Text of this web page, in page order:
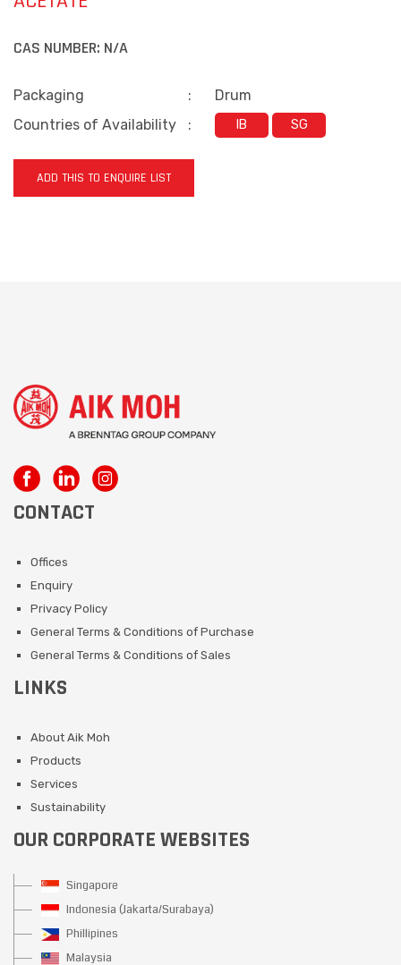
CAS NUMBER: N/A
Packaging :
Drum
Countries of Availability
: IB SG
ADD THIS TO ENQUIRE LIST
CONTACT
Offices
Enquiry
Privacy Policy
General Terms & Conditions of Purchase
General Terms & Conditions of Sales
LINKS
About Aik Moh
Products
Services
Sustainability
OUR CORPORATE WEBSITES
Singapore
Indonesia (Jakarta/Surabaya)
Phillipines
Malaysia